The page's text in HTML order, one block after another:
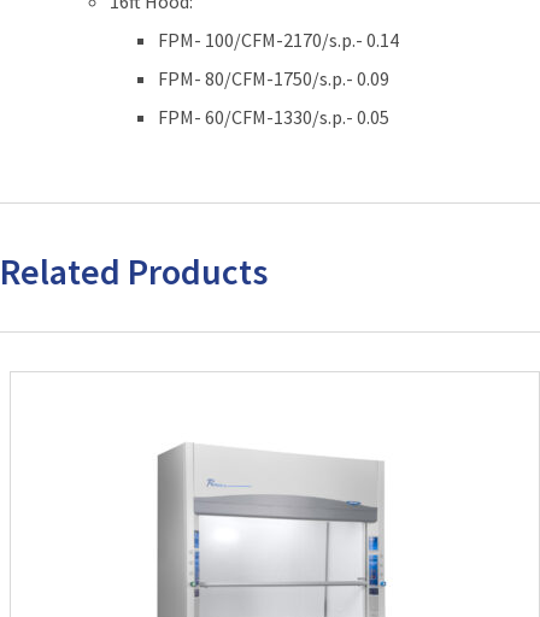
FPM- 100/CFM-2170/s.p.- 0.14
FPM- 80/CFM-1750/s.p.- 0.09
FPM- 60/CFM-1330/s.p.- 0.05
Related Products